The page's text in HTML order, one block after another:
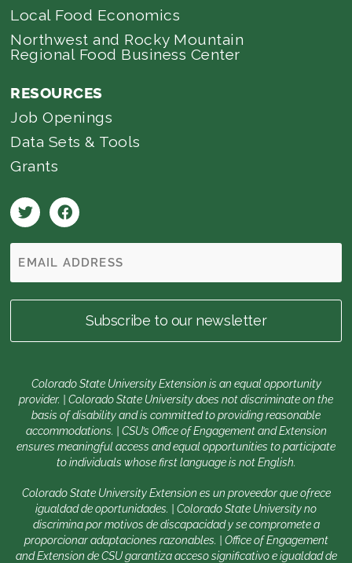
Local Food Economics
Northwest and Rocky Mountain
Regional Food Business Center
RESOURCES
Job Openings
Data Sets & Tools
Grants
Colorado State University Extension is an equal opportunity
provider. | Colorado State University does not discriminate on the
basis of disability and is committed to providing reasonable
accommodations. | CSU’s Office of Engagement and Extension
ensures meaningful access and equal opportunities to participate
to individuals whose first language is not English.
Colorado State University Extension es un proveedor que ofrece
igualdad de oportunidades. | Colorado State University no
discrimina por motivos de discapacidad y se compromete a
proporcionar adaptaciones razonables. | Office of Engagement
and Extension de CSU garantiza acceso significativo e igualdad de